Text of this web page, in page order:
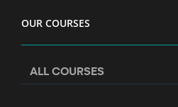
OUR COURSES
ALL COURSES